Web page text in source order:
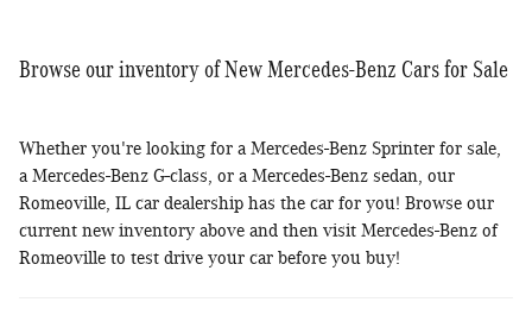
Browse our inventory of New Mercedes-Benz Cars for Sale
Whether you're looking for a Mercedes-Benz Sprinter for sale,
a Mercedes-Benz G-class, or a Mercedes-Benz sedan, our
Romeoville, IL car dealership has the car for you! Browse our
current new inventory above and then visit Mercedes-Benz of
Romeoville to test drive your car before you buy!